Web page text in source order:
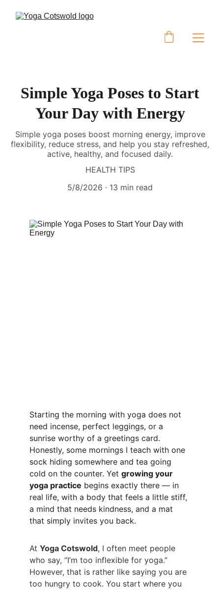
Simple Yoga Poses to Start
Your Day with Energy
Simple yoga poses boost morning energy, improve
flexibility, reduce stress, and help you stay refreshed,
active, healthy, and focused daily.
HEALTH TIPS
5/8/2026
13 min read
Starting the morning with yoga does not
need incense, perfect leggings, or a
sunrise worthy of a greetings card.
Honestly, some mornings I teach with one
sock hiding somewhere and tea going
cold on the counter. Yet growing your
yoga practice begins exactly there — in
real life, with a body that feels a little stiff,
a mind that needs kindness, and a mat
that simply invites you back.
At Yoga Cotswold, I often meet people
who say, “I’m too inflexible for yoga.”
However, that is rather like saying you are
too hungry to cook. You start where you